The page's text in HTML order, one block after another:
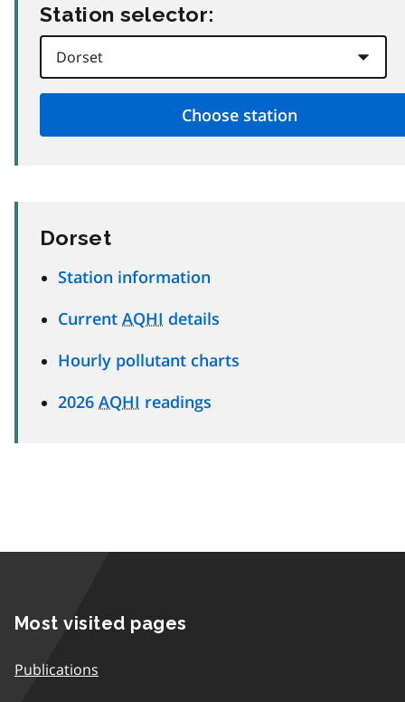
Station selector:
Dorset
Station information
Current AQHI details
Hourly pollutant charts
2026 AQHI readings
Most visited pages
Publications